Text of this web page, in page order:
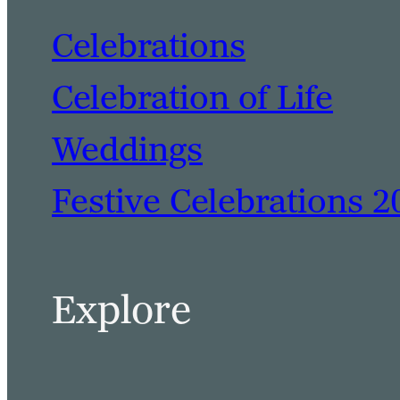
Celebrations
Celebration of Life
Weddings
Festive Celebrations
Explore